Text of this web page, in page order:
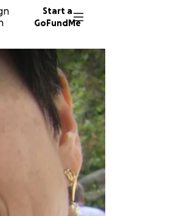
Start a
GoFundMe